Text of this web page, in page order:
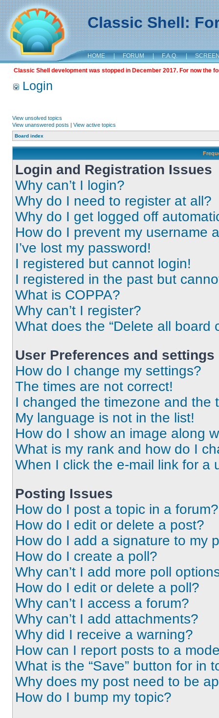
Classic Shell:
HOME | FORUM | F.A.Q. |
Classic Shell development was stopped in December 2017. For now the
Login
View unsolved topics
View unanswered posts | View active topics
Board index
Login and Registration Issues
Why can’t I login?
Why do I need to register at all?
Why do I get logged off
How do I prevent my username
I’ve lost my password!
I registered but cannot login!
I registered in the past but
What is COPPA?
Why can’t I register?
What does the “Delete all board
User Preferences and settings
How do I change my settings?
The times are not correct!
I changed the timezone and the
My language is not in the list!
How do I show an image along
What is my rank and how do I
When I click the e-mail link for a
Posting Issues
How do I post a topic in a forum?
How do I edit or delete a post?
How do I add a signature to my
How do I create a poll?
Why can’t I add more poll
How do I edit or delete a poll?
Why can’t I access a forum?
Why can’t I add attachments?
Why did I receive a warning?
How can I report posts to a
What is the “Save” button for in
Why does my post need to be
How do I bump my topic?